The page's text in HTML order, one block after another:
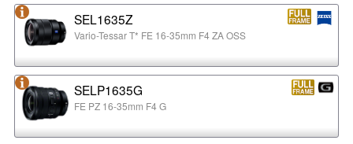
SEL1635Z
Vario-Tessar T* FE 16-35mm F4 ZA OSS
SELP1635G
FE PZ 16-35mm F4 G